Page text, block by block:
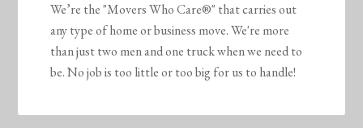
We’re the "Movers Who Care®" that carries out
any type of home or business move. We're more
than just two men and one truck when we need to
be. No job is too little or too big for us to handle!